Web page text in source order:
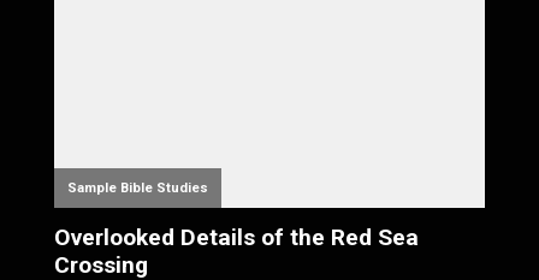
Sample Bible Studies
Overlooked Details of the Red Sea
Crossing